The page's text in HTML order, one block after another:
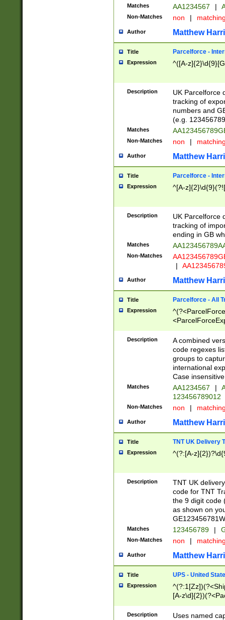
Matches AA1234567 |
Non-Matches non |
Author Matthew
Title Parcelforce -
Expression ^([A-
Description
UK Parcelforce
tracking of
numbers and
(e.g.
Matches
Non-Matches non |
Author Matthew
Title Parcelforce -
Expression ^[A-
Description
UK Parcelforce
tracking of
ending in GB
Matches
Non-Matches
|
Author Matthew
Title Parcelforce - All
Expression
[Bb])[A-z]{2})$
Description
A combined
code regexes
groups to
international
Case
Matches AA1234567 |
123456789012
Non-Matches non |
Author Matthew
Title TNT UK Delivery
Expression ^(?:[A-
Description
TNT UK
code for TNT
the 9 digit code
as shown on
Matches 123456789 |
Non-Matches non |
Author Matthew
Title UPS - United
Expression
[A-
Description
Uses named